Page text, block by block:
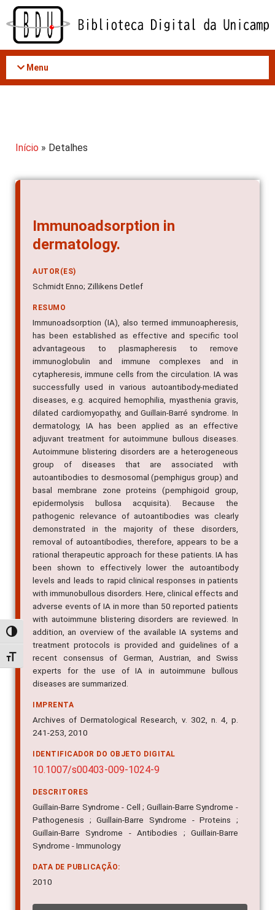
Acessar
conteúdo
Alternar alto contraste
Alternar tamanho da fonte
Menu
Início » Detalhes
Immunoadsorption in
dermatology.
AUTOR(ES)
Schmidt Enno; Zillikens Detlef
RESUMO
Immunoadsorption (IA), also termed immunoapheresis,
has been established as effective and specific tool
advantageous to plasmapheresis to remove
immunoglobulin and immune complexes and in
cytapheresis, immune cells from the circulation. IA was
successfully used in various autoantibody-mediated
diseases, e.g. acquired hemophilia, myasthenia gravis,
dilated cardiomyopathy, and Guillain-Barré syndrome. In
dermatology, IA has been applied as an effective
adjuvant treatment for autoimmune bullous diseases.
Autoimmune blistering disorders are a heterogeneous
group of diseases that are associated with
autoantibodies to desmosomal (pemphigus group) and
basal membrane zone proteins (pemphigoid group,
epidermolysis bullosa acquisita). Because the
pathogenic relevance of autoantibodies was clearly
demonstrated in the majority of these disorders,
removal of autoantibodies, therefore, appears to be a
rational therapeutic approach for these patients. IA has
been shown to effectively lower the autoantibody
levels and leads to rapid clinical responses in patients
with immunobullous disorders. Here, clinical effects and
adverse events of IA in more than 50 reported patients
with autoimmune blistering disorders are reviewed. In
addition, an overview of the available IA systems and
treatment protocols is provided and guidelines of a
recent consensus of German, Austrian, and Swiss
experts for the use of IA in autoimmune bullous
diseases are summarized.
IMPRENTA
Archives of Dermatological Research, v. 302, n. 4, p.
241-253, 2010
IDENTIFICADOR DO OBJETO DIGITAL
10.1007/s00403-009-1024-9
DESCRITORES
Guillain-Barre Syndrome - Cell ; Guillain-Barre Syndrome -
Pathogenesis ; Guillain-Barre Syndrome - Proteins ;
Guillain-Barre Syndrome - Antibodies ; Guillain-Barre
Syndrome - Immunology
DATA DE PUBLICAÇÃO:
2010